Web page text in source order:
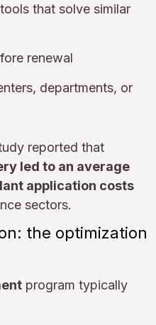
that solve similar
renewal
departments, or
reported that
led to an average
application costs
sectors.
the optimization
program typically